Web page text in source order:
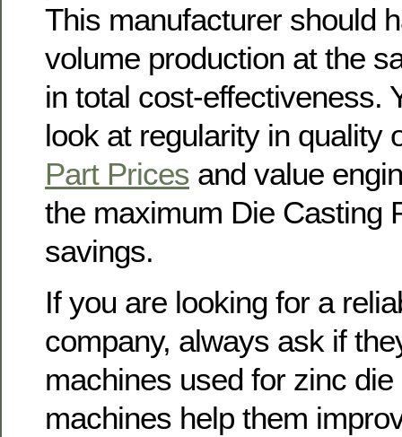
This manufacturer should
volume production at the
in total cost-effectiveness.
look at regularity in quality
Part Prices and value
the maximum Die Casting
savings.
If you are looking for a
company, always ask if
machines used for zinc
machines help them